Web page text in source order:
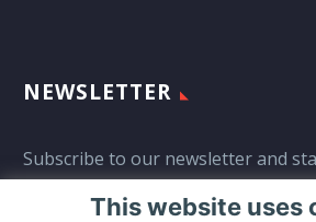
NEWSLETTER
Subscribe to our newsletter and
all events coming straight in your
This website uses